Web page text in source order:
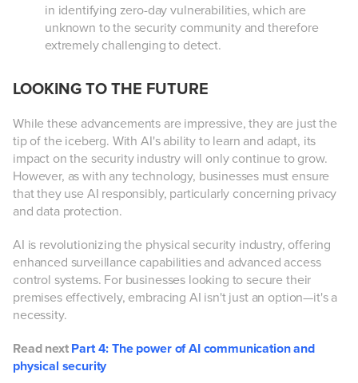
in identifying zero-day vulnerabilities, which are
unknown to the security community and therefore
extremely challenging to detect.
LOOKING TO THE FUTURE
While these advancements are impressive, they are just the
tip of the iceberg. With AI's ability to learn and adapt, its
impact on the security industry will only continue to grow.
However, as with any technology, businesses must ensure
that they use AI responsibly, particularly concerning privacy
and data protection.
AI is revolutionizing the physical security industry, offering
enhanced surveillance capabilities and advanced access
control systems. For businesses looking to secure their
premises effectively, embracing AI isn't just an option—it's a
necessity.
Read next Part 4: The power of AI communication and
physical security